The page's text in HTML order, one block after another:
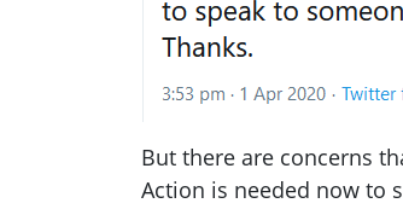
But there are concerns
Action is needed now to